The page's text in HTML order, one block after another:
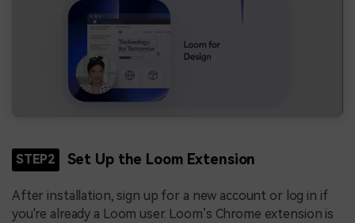
STEP2 Set Up the Loom Extension
After installation, sign up for a new account or log in if
you're already a Loom user. Loom’s Chrome extension is